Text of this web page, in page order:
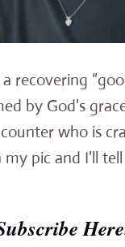
recovering
by God's
who is
my pic and I'll